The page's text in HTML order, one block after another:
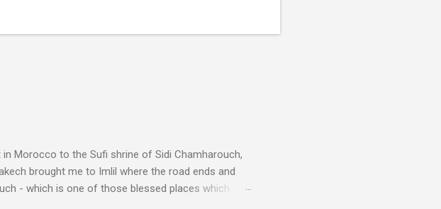
Morocco to the Sufi shrine of Sidi Chamharouch,
brought me to Imlil where the road ends and
- which is one of those blessed places which